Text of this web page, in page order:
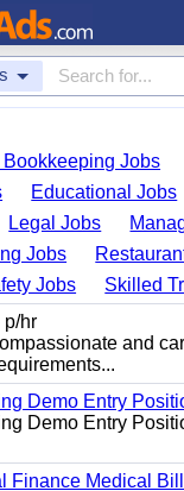
Jobs
Educational Jobs
Legal Jobs
Jobs
Jobs
Skilled
p/hr
and
Demo Entry
Demo Entry
Finance Medical